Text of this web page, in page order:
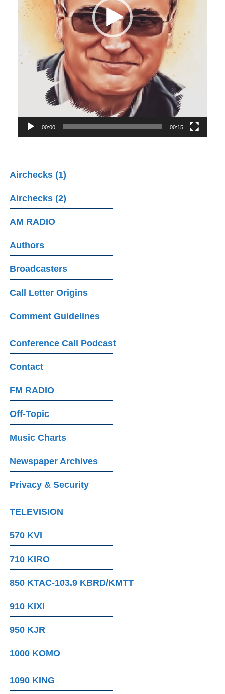
00:00 00:15
Airchecks (1)
Airchecks (2)
AM RADIO
Authors
Broadcasters
Call Letter Origins
Comment Guidelines
Conference Call Podcast
Contact
FM RADIO
Off-Topic
Music Charts
Newspaper Archives
Privacy & Security
TELEVISION
570 KVI
710 KIRO
850 KTAC-103.9 KBRD/KMTT
910 KIXI
950 KJR
1000 KOMO
1090 KING